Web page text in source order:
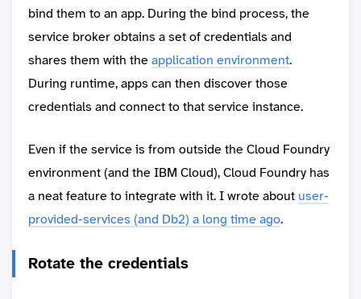
bind them to an app. During the bind process, the
service broker obtains a set of credentials and
shares them with theapplication environment.
During runtime, apps can then discover those
credentials and connect to that service instance.
Even if the service is from outside the Cloud Foundry
environment (and the IBM Cloud), Cloud Foundry has
a neat feature to integrate with it. I wrote about user-
provided-services (and Db2) a long time ago.
Rotate the credentials